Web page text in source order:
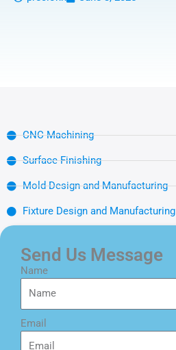
CNC Machining
Surface Finishing
Mold Design and Manufacturing
Fixture Design and Manufacturing
Send Us Message
Name
Email